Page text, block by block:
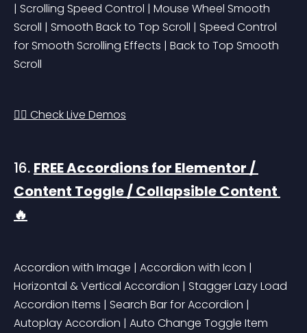
| Scrolling Speed Control | Mouse Wheel Smooth
Scroll | Smooth Back to Top Scroll | Speed Control
for Smooth Scrolling Effects | Back to Top Smooth
Scroll
👉🏻 Check Live Demos
16. FREE Accordions for Elementor /
Content Toggle / Collapsible Content
🔥
Accordion with Image | Accordion with Icon |
Horizontal & Vertical Accordion | Stagger Lazy Load
Accordion Items | Search Bar for Accordion |
Autoplay Accordion | Auto Change Toggle Item